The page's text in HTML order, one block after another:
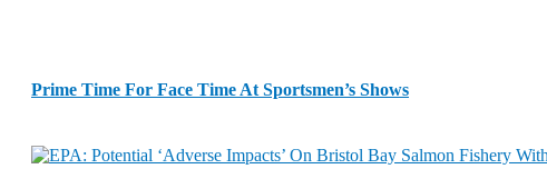
Prime Time For Face Time At Sportsmen’s Shows